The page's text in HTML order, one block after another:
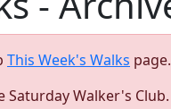
This Week's Walks page.
Walker's